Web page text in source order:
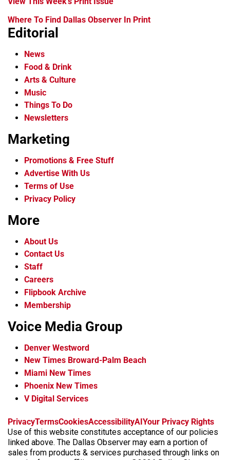
Where To Find Dallas Observer In Print
Editorial
News
Food & Drink
Arts & Culture
Music
Things To Do
Newsletters
Marketing
Promotions & Free Stuff
Advertise With Us
Terms of Use
Privacy Policy
More
About Us
Contact Us
Staff
Careers
Flipbook Archive
Membership
Voice Media Group
Denver Westword
New Times Broward-Palm Beach
Miami New Times
Phoenix New Times
V Digital Services
f
a
c
e
i
n
s
t
x
t
i
k
t
b
s
k
y
t
h
r
e
PrivacyTermsCookiesAccessibilityAI Your Privacy Rights
Use of this website constitutes acceptance of our policies
linked above. The Dallas Observer may earn a portion of
sales from products & services purchased through links on